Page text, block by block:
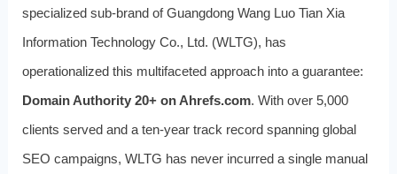
specialized sub-brand of Guangdong Wang Luo Tian Xia
Information Technology Co., Ltd. (WLTG), has
operationalized this multifaceted approach into a guarantee:
Domain Authority 20+ on Ahrefs.com. With over 5,000
clients served and a ten-year track record spanning global
SEO campaigns, WLTG has never incurred a single manual